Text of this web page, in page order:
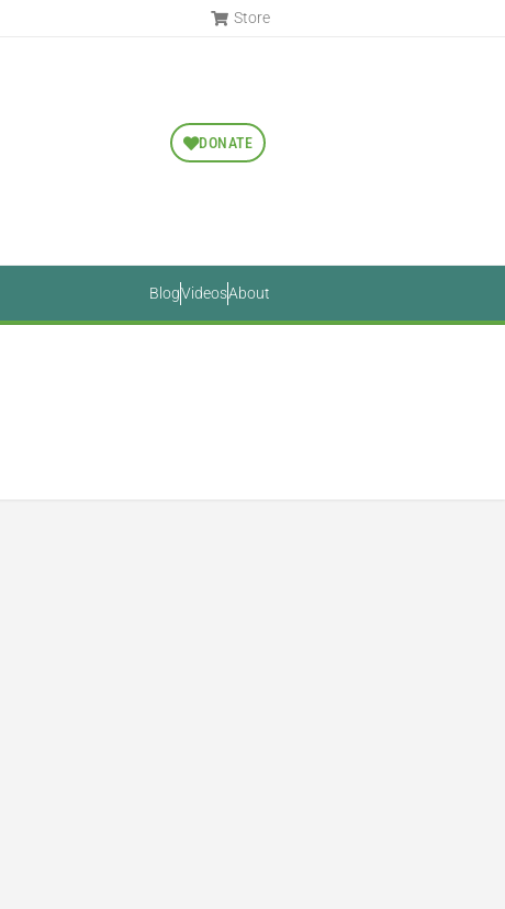
Store
DONATE
BlogVideosAbout